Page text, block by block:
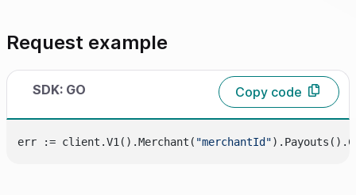
Request example
SDK: GO Copy code
err := client.V1().Merchant( "merchantId"